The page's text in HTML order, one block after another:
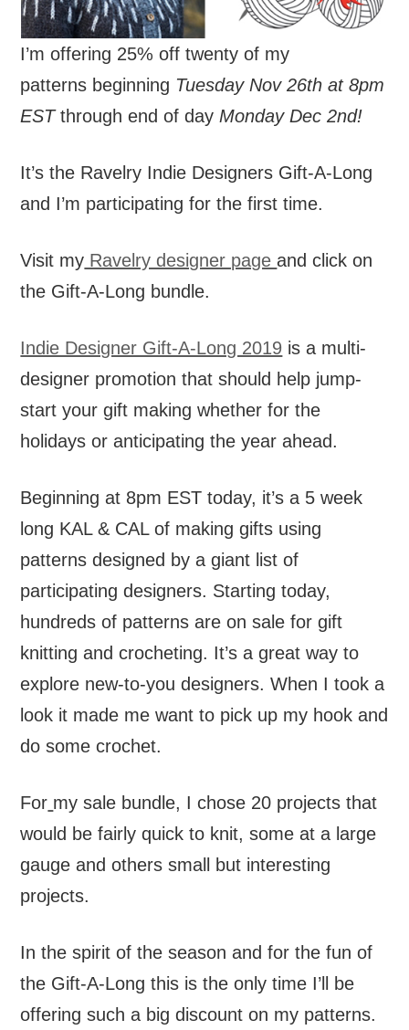
I’m offering 25% off twenty of my
patterns beginning Tuesday Nov 26th at 8pm
ESTthrough end of day Monday Dec 2nd!
It’s the Ravelry Indie Designers Gift-A-Long
and I’m participating for the first time.
Visit my Ravelry designer pageand click on
the Gift-A-Long bundle.
Indie Designer Gift-A-Long 2019 is a multi-
designer promotion that should help jump-
start your gift making whether for the
holidays or anticipating the year ahead.
Beginning at 8pm EST today, it’s a 5 week
long KAL & CAL of making gifts using
patterns designed by a giant list of
participating designers. Starting today,
hundreds of patterns are on sale for gift
knitting and crocheting. It’s a great way to
explore new-to-you designers. When I took a
look it made me want to pick up my hook and
do some crochet.
For my sale bundle, I chose 20 projects that
would be fairly quick to knit, some at a large
gauge and others small but interesting
projects.
In the spirit of the season and for the fun of
the Gift-A-Long this is the only time I’ll be
offering such a big discount on my patterns.